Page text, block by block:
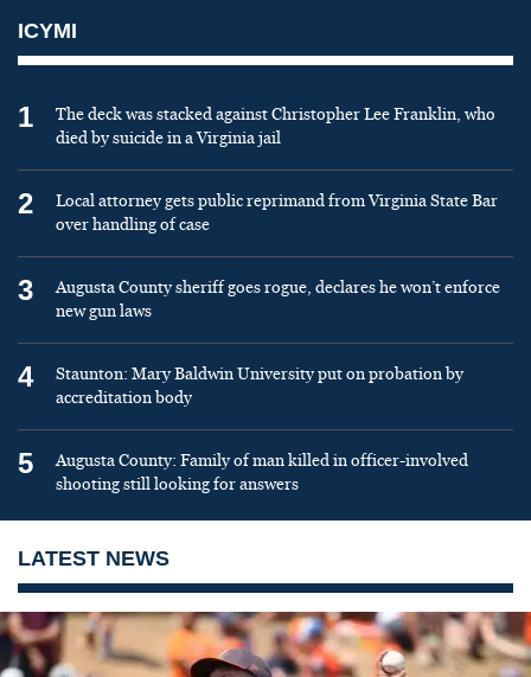
ICYMI
1
The deck was stacked against Christopher Lee Franklin, who
died by suicide in a Virginia jail
2
Local attorney gets public reprimand from Virginia State Bar
over handling of case
3
Augusta County sheriff goes rogue, declares he won’t enforce
new gun laws
4
Staunton: Mary Baldwin University put on probation by
accreditation body
5
Augusta County: Family of man killed in officer-involved
shooting still looking for answers
LATEST NEWS